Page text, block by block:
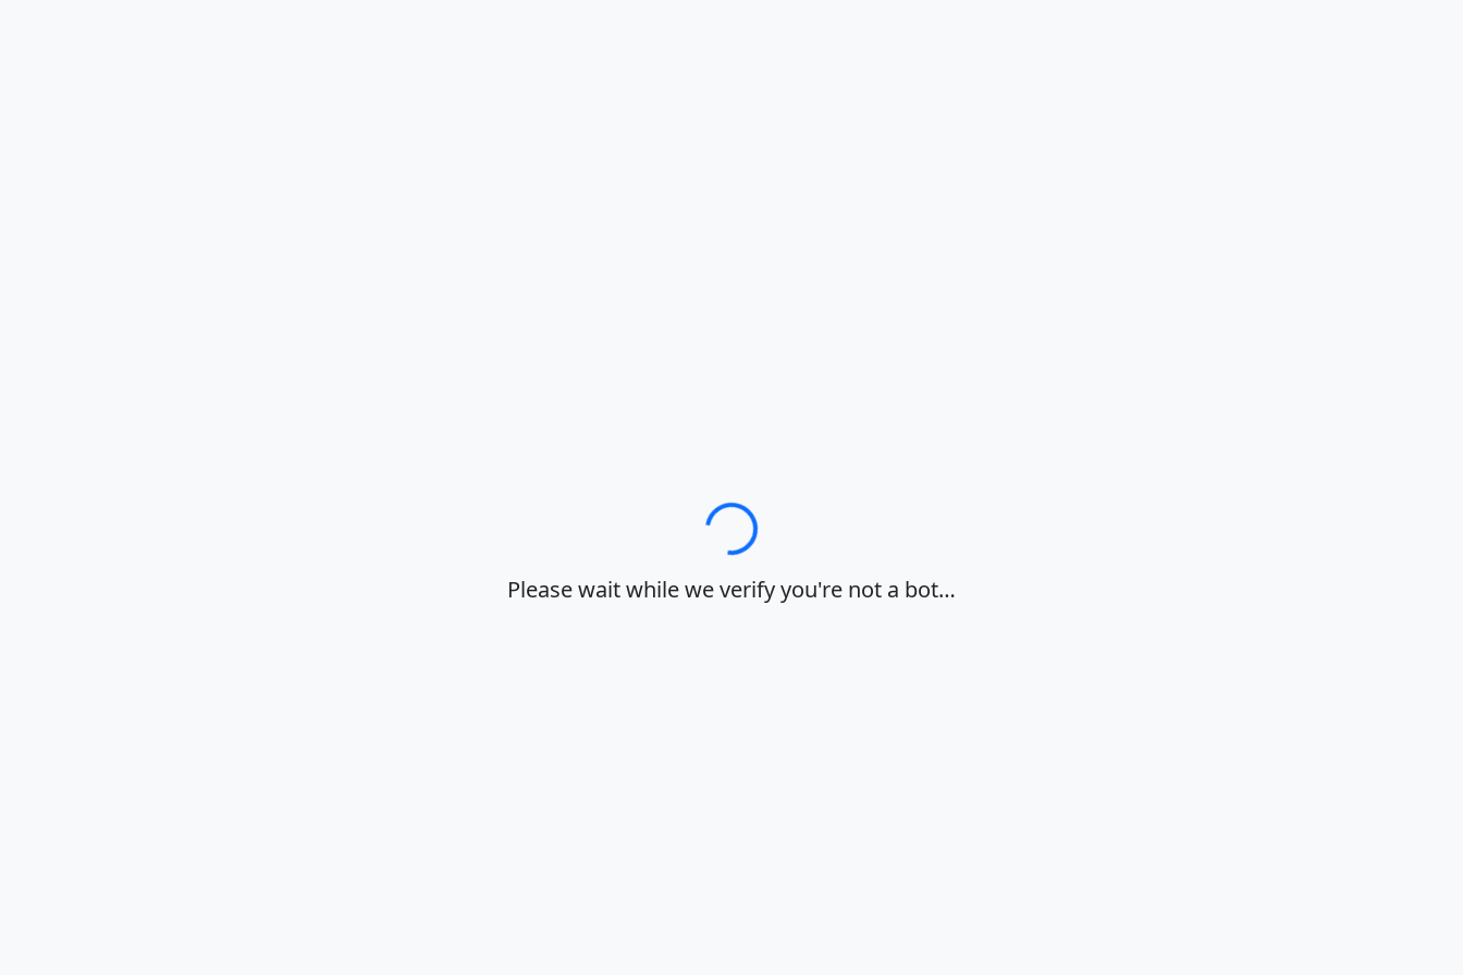
Loading…
Please wait while we verify you're not a bot…